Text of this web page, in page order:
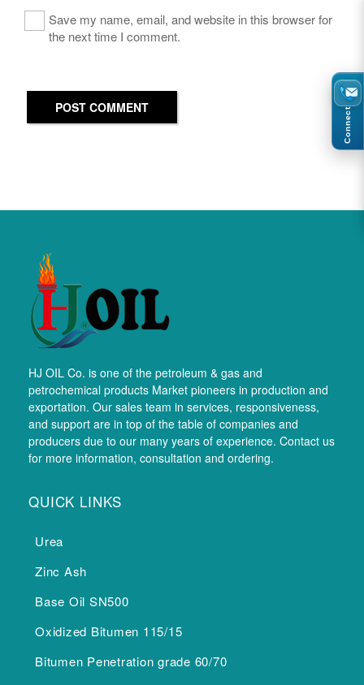
Save my name, email, and website in this browser for
the next time I comment.
POST COMMENT
HJ OIL Co. is one of the petroleum & gas and
petrochemical products Market pioneers in production and
exportation. Our sales team in services, responsiveness,
and support are in top of the table of companies and
producers due to our many years of experience. Contact us
for more information, consultation and ordering.
QUICK LINKS
Urea
Zinc Ash
Base Oil SN500
Oxidized Bitumen 115/15
Bitumen Penetration grade 60/70
Connect